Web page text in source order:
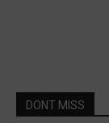
DONT MISS